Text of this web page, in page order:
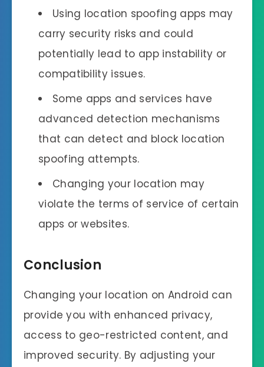
Using location spoofing apps may
carry security risks and could
potentially lead to app instability or
compatibility issues.
Some apps and services have
advanced detection mechanisms
that can detect and block location
spoofing attempts.
Changing your location may
violate the terms of service of certain
apps or websites.
Conclusion
Changing your location on Android can
provide you with enhanced privacy,
access to geo-restricted content, and
improved security. By adjusting your